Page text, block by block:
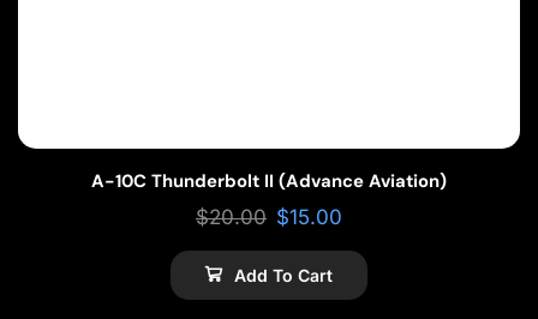
A-10C Thunderbolt II (Advance Aviation)
$20.00 $15.00
Add To Cart